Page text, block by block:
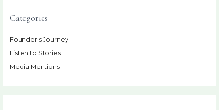
Categories
Founder's Journey
Listen to Stories
Media Mentions